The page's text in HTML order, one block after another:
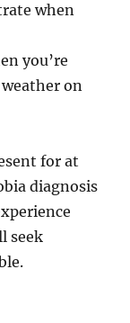
when
you’re
on
for at
diagnosis
seek